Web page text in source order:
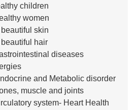
children
women
skin
hair
diseases
and Metabolic disorder
muscle and joints
system- Heart Health